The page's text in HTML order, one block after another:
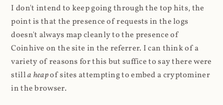
I don't intend to keep going through the top hits, the
point is that the presence of requests in the logs
doesn't always map cleanly to the presence of
Coinhive on the site in the referrer. I can think of a
variety of reasons for this but suffice to say there were
stilla heapof sites attempting to embed a cryptominer
in the browser.